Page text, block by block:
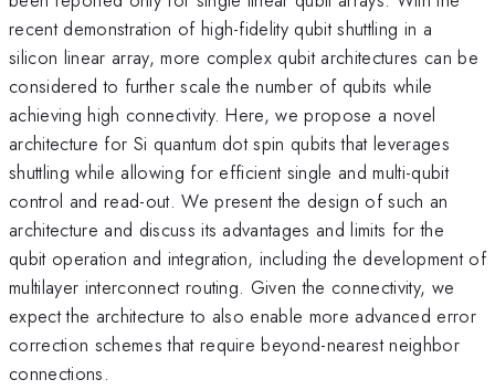
recent demonstration of high-fidelity qubit shuttling in a
silicon linear array, more complex qubit architectures can be
considered to further scale the number of qubits while
achieving high connectivity. Here, we propose a novel
architecture for Si quantum dot spin qubits that leverages
shuttling while allowing for efficient single and multi-qubit
control and read-out. We present the design of such an
architecture and discuss its advantages and limits for the
qubit operation and integration, including the development of
multilayer interconnect routing. Given the connectivity, we
expect the architecture to also enable more advanced error
correction schemes that require beyond-nearest neighbor
connections.